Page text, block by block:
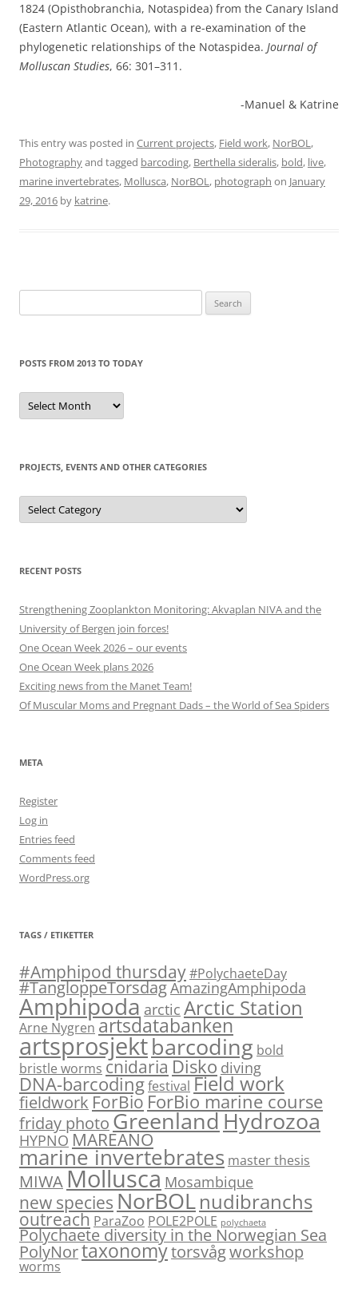
1824 (Opisthobranchia, Notaspidea) from the Canary Island
(Eastern Atlantic Ocean), with a re-examination of the
phylogenetic relationships of the Notaspidea. Journal of
Molluscan Studies, 66: 301–311.
-Manuel & Katrine
This entry was posted in Current projects, Field work, NorBOL,
Photographyand tagged barcoding, Berthella sideralis, bold, live,
marine invertebrates, Mollusca, NorBOL, photograph on January
29, 2016 by katrine.
for:
POSTS FROM 2013 TO TODAY
Posts
from
2013
PROJECTS, EVENTS AND OTHER CATEGORIES
Projects,
events
and
RECENT POSTS
Strengthening Zooplankton Monitoring: Akvaplan NIVA and the
University of Bergen join forces!
One Ocean Week 2026 – our events
One Ocean Week plans 2026
Exciting news from the Manet Team!
Of Muscular Moms and Pregnant Dads – the World of Sea Spiders
META
Register
Log in
Entries feed
Comments feed
WordPress.org
TAGS / ETIKETTER
#Amphipod thursday#PolychaeteDay
#TangloppeTorsdagAmazingAmphipoda
Amphipoda arctic Arctic Station
Arne Nygren artsdatabanken
artsprosjektbarcoding bold
bristle worms cnidaria Disko diving
DNA-barcodingfestival Field work
fieldwork ForBio ForBio marine course
friday photoGreenlandHydrozoa
HYPNO MAREANO
marine invertebrates master thesis
MIWAMollusca Mosambique
new species NorBOLnudibranchs
outreach ParaZoo POLE2POLE polychaeta
Polychaete diversity in the Norwegian Sea
PolyNortaxonomytorsvågworkshop
worms